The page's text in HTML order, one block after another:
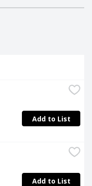
Add to List
Add to List